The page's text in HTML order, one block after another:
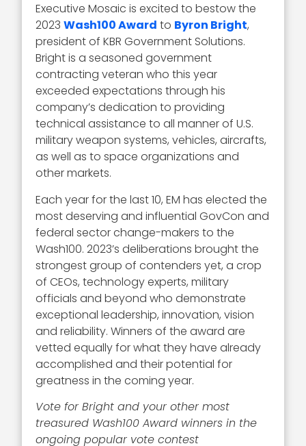
Executive Mosaic is excited to bestow the
2023Wash100 Award to Byron Bright,
president of KBR Government Solutions.
Bright is a seasoned government
contracting veteran who this year
exceeded expectations through his
company’s dedication to providing
technical assistance to all manner of U.S.
military weapon systems, vehicles, aircrafts,
as well as to space organizations and
other markets.
Each year for the last 10, EM has elected the
most deserving and influential GovCon and
federal sector change-makers to the
Wash100. 2023’s deliberations brought the
strongest group of contenders yet, a crop
of CEOs, technology experts, military
officials and beyond who demonstrate
exceptional leadership, innovation, vision
and reliability. Winners of the award are
vetted equally for what they have already
accomplished and their potential for
greatness in the coming year.
Vote for Bright and your other most
treasured Wash100 Award winners in the
ongoing popular vote contest